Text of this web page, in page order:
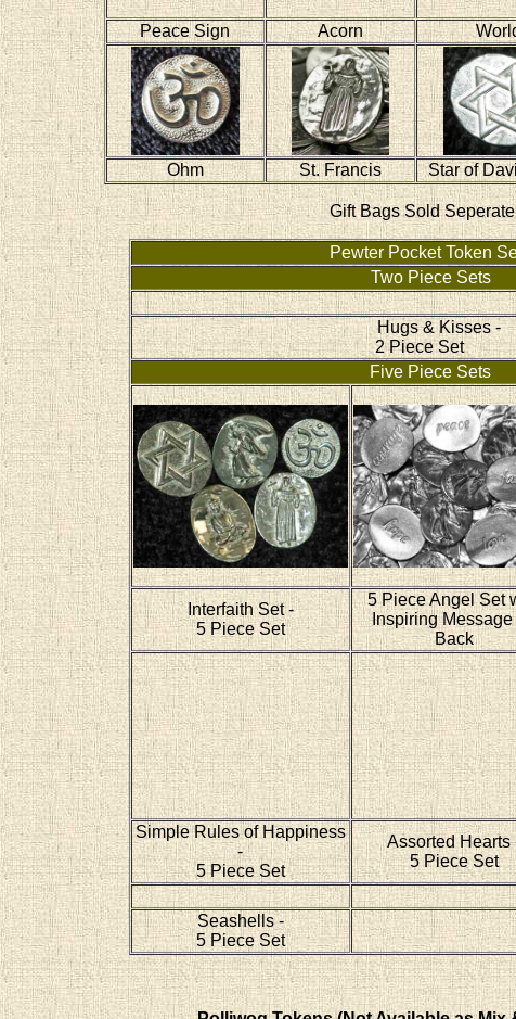
Peace Sign Acorn
Ohm St. Francis Star of
Gift Bags Sold
Pewter Pocket Token
Two Piece Sets
Hugs & Kisses -
2 Piece Set
Five Piece Sets
Interfaith Set -
5 Piece Set
5 Piece Angel Set
Inspiring Message
Back
Simple Rules of Happiness
-
5 Piece Set
Assorted Hearts
5 Piece Set
Seashells -
5 Piece Set